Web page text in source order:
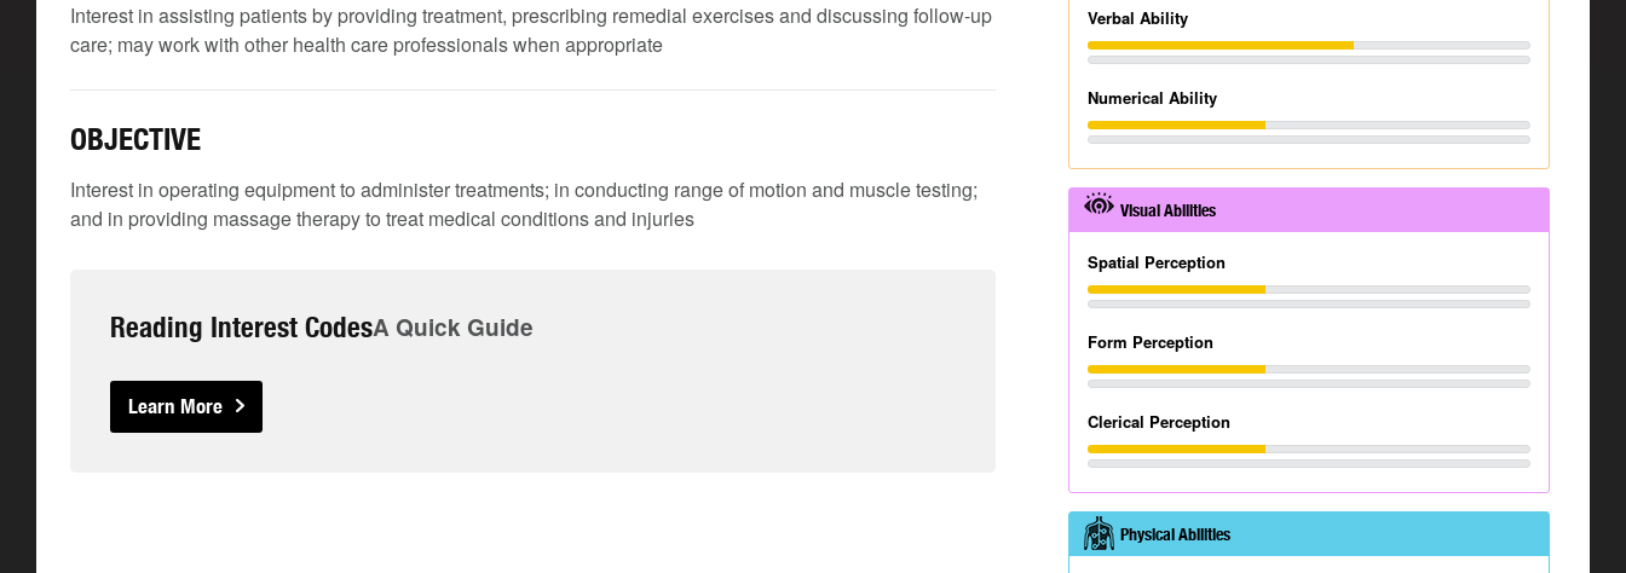
Interest in assisting patients by providing treatment, prescribing remedial exercises and discussing follow-up
care; may work with other health care professionals when appropriate
OBJECTIVE
Interest in operating equipment to administer treatments; in conducting range of motion and muscle testing;
and in providing massage therapy to treat medical conditions and injuries
Reading Interest CodesA Quick Guide
Learn More
Verbal Ability
Numerical Ability
Visual Abilities
Spatial Perception
Form Perception
Clerical Perception
Physical Abilities